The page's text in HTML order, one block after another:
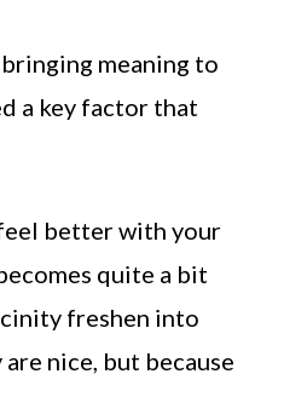
meaning to
a key factor that
better with your
quite a bit
freshen into
nice, but because